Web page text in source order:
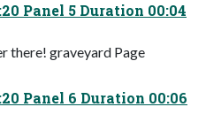
Panel 5 Duration 00:04
there! graveyard Page
Panel 6 Duration 00:06